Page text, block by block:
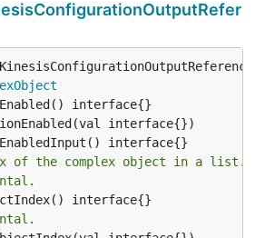
of the complex object in a list.